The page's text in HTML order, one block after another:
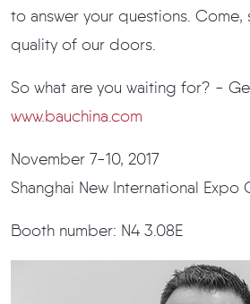
to answer your questions. Come, see and feel the
quality of our doors.
So what are you waiting for? -
www.bauchina.com
November 7-10, 2017
Shanghai New International Expo
Booth number: N4 3.08E